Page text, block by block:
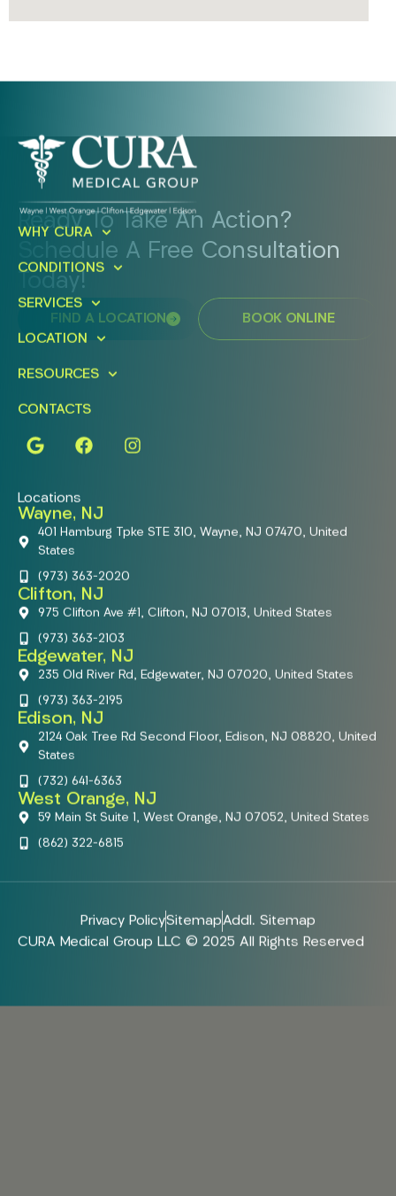
Ready To Take An Action?
Schedule A Free Consultation
Today!
FIND A LOCATION BOOK ONLINE
WHY CURA
CONDITIONS
SERVICES
LOCATION
RESOURCES
CONTACTS
Locations
Wayne, NJ
401 Hamburg Tpke STE 310, Wayne, NJ 07470, United
States
(973) 363-2020
Clifton, NJ
975 Clifton Ave #1, Clifton, NJ 07013, United States
(973) 363-2103
Edgewater, NJ
235 Old River Rd, Edgewater, NJ 07020, United States
(973) 363-2195
Edison, NJ
2124 Oak Tree Rd Second Floor, Edison, NJ 08820, United
States
(732) 641-6363
West Orange, NJ
59 Main St Suite 1, West Orange, NJ 07052, United States
(862) 322-6815
Privacy PolicySitemapAddl. Sitemap
CURA Medical Group LLC © 2025 All Rights Reserved